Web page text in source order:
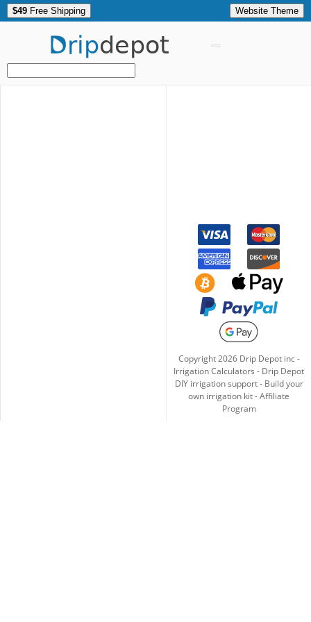
$49 Free Shipping Website Theme
Dripdepot
Copyright2026Drip Depot inc -
Irrigation Calculators - Drip Depot
DIY irrigation support- Build your
own irrigation kit-Affiliate
Program